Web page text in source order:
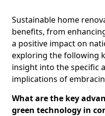
Sustainable home
benefits, from
a positive impact on
exploring the following
insight into the specific
implications of
What are the key
green technology in